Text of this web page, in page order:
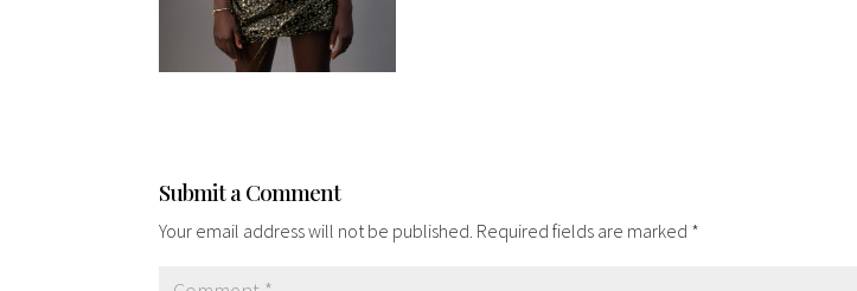
Submit a Comment
Your email address will not be published. Required fields are marked *